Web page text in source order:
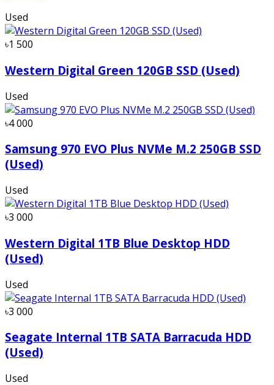
Used
৳1 500
Western Digital Green 120GB SSD (Used)
Used
৳4 000
Samsung 970 EVO Plus NVMe M.2 250GB SSD
(Used)
Used
৳3 000
Western Digital 1TB Blue Desktop HDD
(Used)
Used
৳3 000
Seagate Internal 1TB SATA Barracuda HDD
(Used)
Used